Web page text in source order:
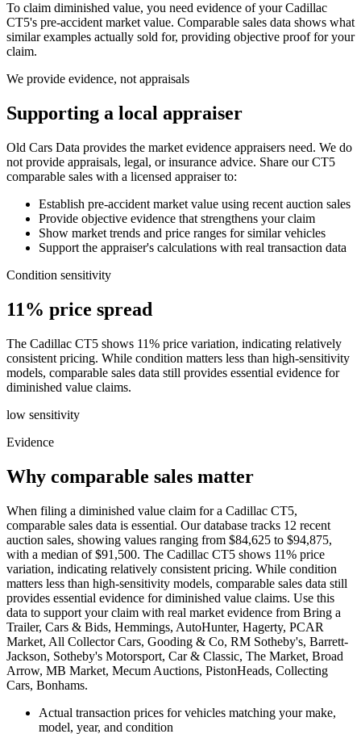
To claim diminished value, you need evidence of yourCadillac
CT5's pre-accident market value. Comparable sales data shows what
similar examples actually sold for, providing objective proof for your
claim.
We provide evidence, not appraisals
Supporting a local appraiser
Old Cars Data provides the market evidence appraisers need. We do
not provide appraisals, legal, or insurance advice. Share our CT5
comparable sales with a licensed appraiser to:
Establish pre-accident market value using recent auction sales
Provide objective evidence that strengthens your claim
Show market trends and price ranges for similar vehicles
Support the appraiser's calculations with real transaction data
Condition sensitivity
11% price spread
The Cadillac CT5 shows 11% price variation, indicating relatively
consistent pricing. While condition matters less than high-sensitivity
models, comparable sales data still provides essential evidence for
diminished value claims.
low sensitivity
Evidence
Why comparable sales matter
When filing a diminished value claim for a Cadillac CT5,
comparable sales data is essential. Our database tracks 12 recent
auction sales, showing values ranging from $84,625 to $94,875,
with a median of $91,500. The Cadillac CT5 shows 11% price
variation, indicating relatively consistent pricing. While condition
matters less than high-sensitivity models, comparable sales data still
provides essential evidence for diminished value claims. Use this
data to support your claim with real market evidence from Bring a
Trailer, Cars & Bids, Hemmings, AutoHunter, Hagerty, PCAR
Market, All Collector Cars, Gooding & Co, RM Sotheby's, Barrett-
Jackson, Sotheby's Motorsport, Car & Classic, The Market, Broad
Arrow, MB Market, Mecum Auctions, PistonHeads, Collecting
Cars, Bonhams.
Actual transaction prices for vehicles matching your make,
model, year, and condition